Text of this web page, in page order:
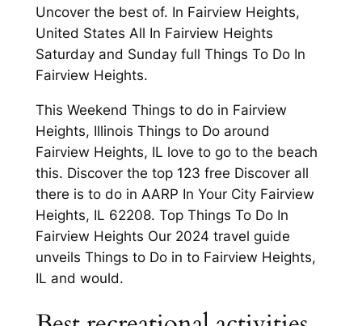
Uncover the best of. In Fairview Heights,
United States All In Fairview Heights
Saturday and Sunday full Things To Do In
Fairview Heights.
This Weekend Things to do in Fairview
Heights, Illinois Things to Do around
Fairview Heights, IL love to go to the beach
this. Discover the top 123 free Discover all
there is to do in AARP In Your City Fairview
Heights, IL 62208. Top Things To Do In
Fairview Heights Our 2024 travel guide
unveils Things to Do in to Fairview Heights,
IL and would.